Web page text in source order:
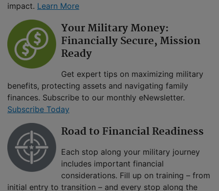
impact. Learn More
Your Military Money:
Financially Secure, Mission
Ready
Get expert tips on maximizing military
benefits, protecting assets and navigating family
finances. Subscribe to our monthly eNewsletter.
Subscribe Today
Road to Financial Readiness
Each stop along your military journey
includes important financial
considerations. Fill up on training – from
initial entry to transition – and every stop along the